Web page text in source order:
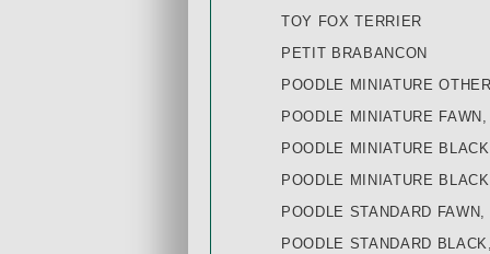
TOY FOX TERRIER
PETIT BRABANCON
POODLE MINIATURE
POODLE MINIATURE
POODLE MINIATURE
POODLE MINIATURE
POODLE STANDARD
POODLE STANDARD